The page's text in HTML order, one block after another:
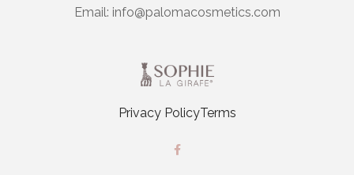
Email: info@palomacosmetics.com
Privacy PolicyTerms